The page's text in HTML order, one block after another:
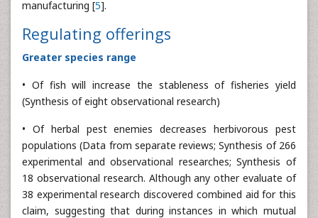
manufacturing [5].
Regulating offerings
Greater species range
• Of fish will increase the stableness of fisheries yield
(Synthesis of eight observational research)
• Of herbal pest enemies decreases herbivorous pest
populations (Data from separate reviews; Synthesis of 266
experimental and observational researches; Synthesis of
18 observational research. Although any other evaluate of
38 experimental research discovered combined aid for this
claim, suggesting that during instances in which mutual